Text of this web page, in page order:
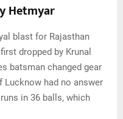
Hetmyar
blast for Rajasthan
dropped by Krunal
batsman changed gear
Lucknow had no answer
in 36 balls, which